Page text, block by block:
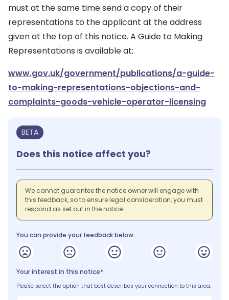
must at the same time send a copy of their
representations to the applicant at the address
given at the top of this notice. A Guide to Making
Representations is available at:
www.gov.uk/government/publications/a-guide-
to-making-representations-objections-and-
complaints-goods-vehicle-operator-licensing
BETA
Does this notice affect you?
We cannot guarantee the notice owner will engage with
this feedback, so to ensure legal consideration, you must
respond as set out in the notice.
You can provide your feedback below:
Your interest in this notice*
Please select the option that best describes your connection to this area.